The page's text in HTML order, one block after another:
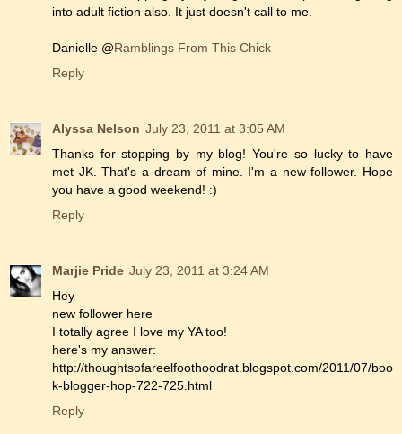
into adult fiction also. It just doesn't call to me.
Danielle @Ramblings From This Chick
Reply
Alyssa Nelson July 23, 2011 at 3:05 AM
Thanks for stopping by my blog! You're so lucky to have
met JK. That's a dream of mine. I'm a new follower. Hope
you have a good weekend! :)
Reply
Marjie Pride July 23, 2011 at 3:24 AM
Hey
new follower here
I totally agree I love my YA too!
here's my answer:
http://thoughtsofareelfoothoodrat.blogspot.com/2011/07/boo
k-blogger-hop-722-725.html
Reply